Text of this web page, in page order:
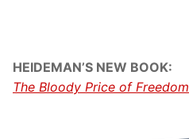
HEIDEMAN’S NEW BOOK:
The Bloody Price of Freedom